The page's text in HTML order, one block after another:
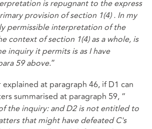
is repugnant to the express
provision ofsection 1(4). In my
permissible interpretation of the
context ofsection 1(4)as a whole, is
inquiry it permits is as I have
59 above.”
explained at paragraph 46, if D1 can
summarised at paragraph 59, “
the inquiry: and D2 is not entitled to
that might have defeated C's